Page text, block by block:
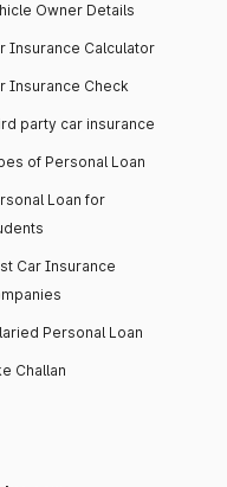
Owner Details
Insurance Calculator
Insurance Check
party car insurance
of Personal Loan
Loan for
Car Insurance
Personal Loan
Challan